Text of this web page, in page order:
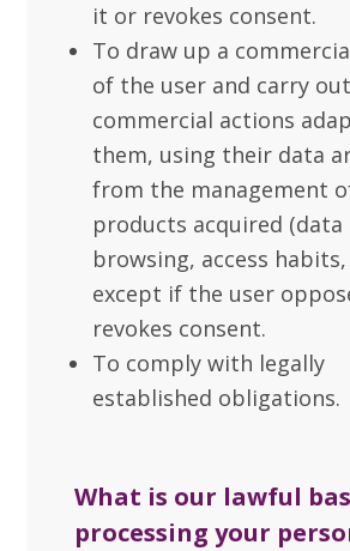
it or revokes consent.
To draw up a
of the user and carry out
commercial actions
them, using their data
from the management
products acquired (data
browsing, access
except if the user
revokes consent.
To comply with legally
established obligations.
What is our lawful
processing your